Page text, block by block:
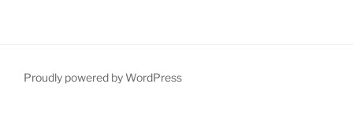
Proudly powered by WordPress